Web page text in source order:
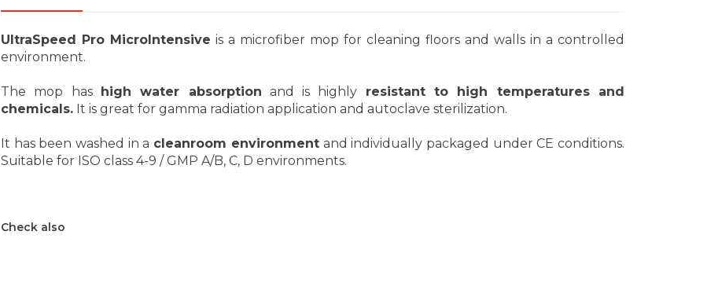
UltraSpeed Pro MicroIntensive is a microfiber mop for cleaning floors and walls in a controlled
environment.
The mop has high water absorption and is highly resistant to high temperatures and
chemicals. It is great for gamma radiation application and autoclave sterilization.
It has been washed in a cleanroom environmentand individually packaged under CE conditions.
Suitable for ISO class 4-9 / GMP A/B, C, D environments.
Check also